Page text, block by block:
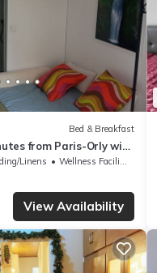
Bed & Breakfast
from Paris-Orly with
terrace
Linens
Wellness Facilities
View Availability